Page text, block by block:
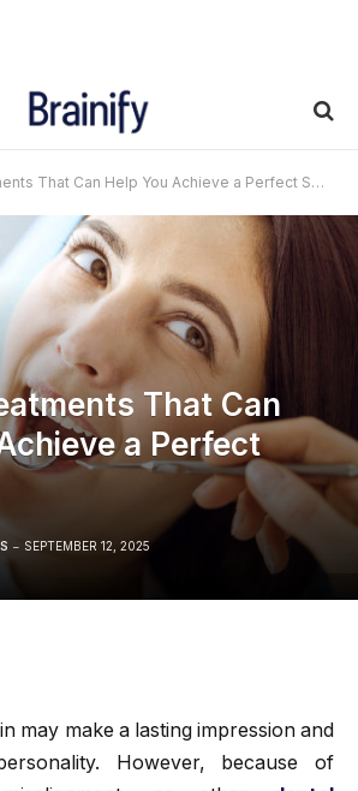
That Can Help You Achieve a Perfect Smile
That Can
a Perfect
SEPTEMBER 12, 2025
may make a lasting impression and
However, because of